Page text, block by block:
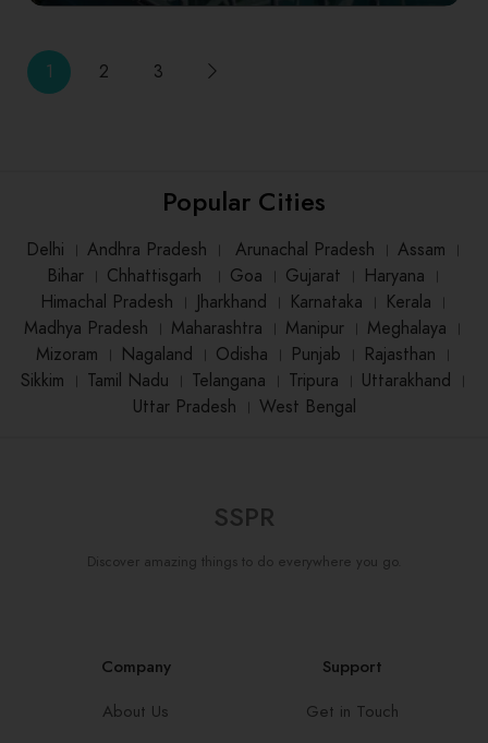
1 2 3
Popular Cities
Delhi । Andhra Pradesh । Arunachal Pradesh । Assam ।
Bihar। Chhattisgarh । Goa । Gujarat । Haryana ।
Himachal Pradesh । Jharkhand । Karnataka । Kerala ।
Madhya Pradesh । Maharashtra । Manipur । Meghalaya ।
Mizoram । Nagaland । Odisha । Punjab । Rajasthan ।
Sikkim । Tamil Nadu । Telangana । Tripura । Uttarakhand ।
Uttar Pradesh । West Bengal
SSPR
Discover amazing things to do everywhere you go.
Company
About Us
Support
Get in Touch